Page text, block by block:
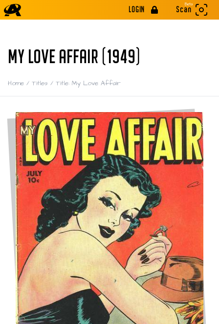
LOGIN
Beta
Scan
MY LOVE AFFAIR (1949)
Home / Titles / Title: My Love Affair